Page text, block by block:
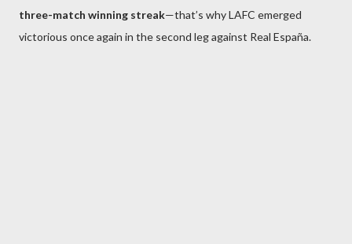
three-match winning streak—that’s why LAFC emerged
victorious once again in the second leg against Real España.